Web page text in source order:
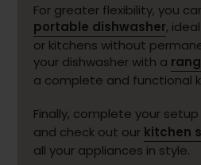
For greater flexibility, you
portable dishwasher,
or kitchens without
your dishwasher with a
a complete and functional
Finally, complete your
and check out our kitchen
all your appliances in style.